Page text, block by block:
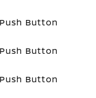
Button
Button
Button